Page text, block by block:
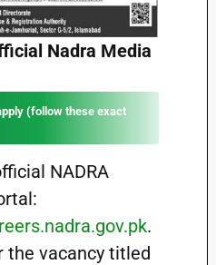
Nadra Media
(follow these exact
NADRA
.
the vacancy titled